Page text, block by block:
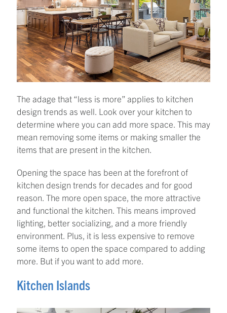
The adage that “less is more” applies to kitchen
design trends as well. Look over your kitchen to
determine where you can add more space. This may
mean removing some items or making smaller the
items that are present in the kitchen.
Opening the space has been at the forefront of
kitchen design trends for decades and for good
reason. The more open space, the more attractive
and functional the kitchen. This means improved
lighting, better socializing, and a more friendly
environment. Plus, it is less expensive to remove
some items to open the space compared to adding
more. But if you want to add more.
Kitchen Islands